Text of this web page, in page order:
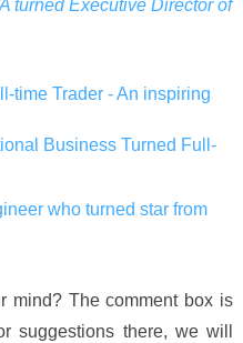
turned Executive Director of
time Trader - An inspiring
Business Turned Full-
who turned star from
mind? The comment box is
suggestions there, we will